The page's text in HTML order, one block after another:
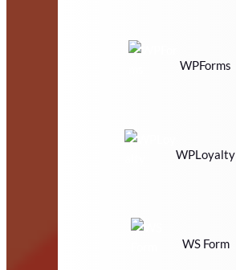
WPForms
WPLoyalty
WS Form